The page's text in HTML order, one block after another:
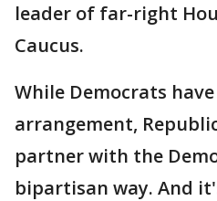
leader of far-right
Caucus.
While Democrats
arrangement,
partner with the
bipartisan way. And